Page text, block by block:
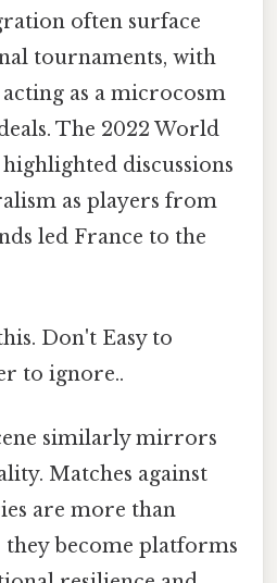
often surface
tournaments, with
as a microcosm
The 2022 World
discussions
as players from
led France to the
Don't Easy to
to ignore..
similarly mirrors
Matches against
are more than
they become platforms